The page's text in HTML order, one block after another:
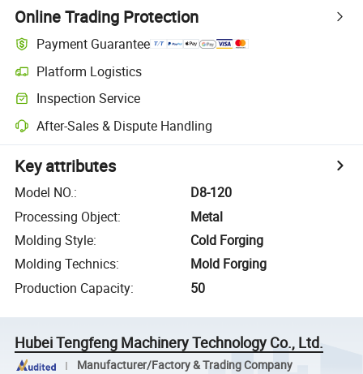
Online Trading Protection
Payment Guarantee
Platform Logistics
Inspection Service
After-Sales & Dispute Handling
Key attributes
Model NO.:
D8-120
Processing Object:
Metal
Molding Style:
Cold Forging
Molding Technics:
Mold Forging
Production Capacity: 50
Hubei Tengfeng Machinery Technology Co., Ltd.
Manufacturer/Factory & Trading Company